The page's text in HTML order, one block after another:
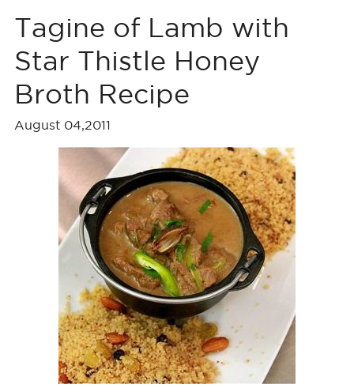
Tagine of Lamb with
Star Thistle Honey
Broth Recipe
August 04,2011